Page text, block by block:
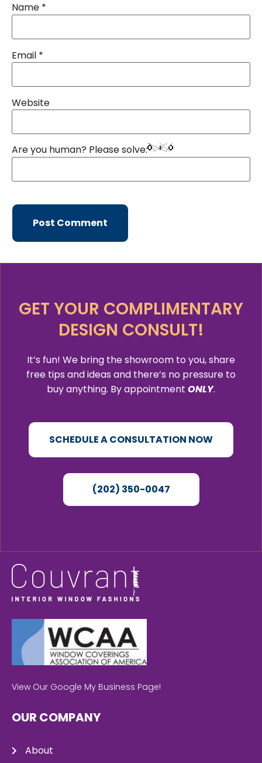
Name *
Email *
Website
Are you human? Please solve:
GET YOUR COMPLIMENTARY
DESIGN CONSULT!
It’s fun! We bring the showroom to you, share
free tips and ideas and there’s no pressure to
buy anything. By appointment ONLY.
SCHEDULE A CONSULTATION NOW
(202) 350-0047
View Our Google My Business Page!
OUR COMPANY
About